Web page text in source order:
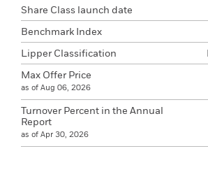
Share Class launch date
Benchmark Index
Lipper Classification
Max Offer Price
as of Aug 06, 2026
Turnover Percent in the Annual
Report
as of Apr 30, 2026